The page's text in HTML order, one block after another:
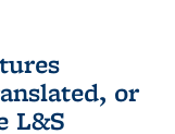
or
L&S